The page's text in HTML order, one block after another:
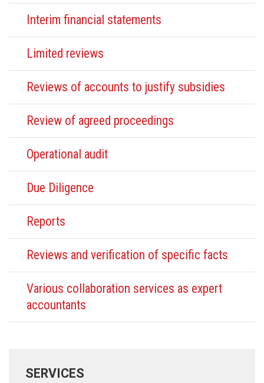
Interim financial statements
Limited reviews
Reviews of accounts to justify subsidies
Review of agreed proceedings
Operational audit
Due Diligence
Reports
Reviews and verification of specific facts
Various collaboration services as expert
accountants
SERVICES